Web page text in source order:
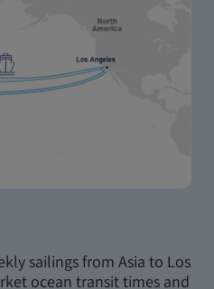
sailings from Asia to Los
ocean transit times and